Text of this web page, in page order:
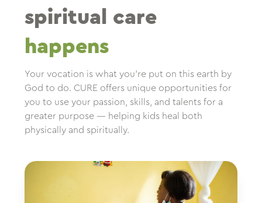
spiritual care
happens
Your vocation is what you’re put on this earth by
God to do. CURE offers unique opportunities for
you to use your passion, skills, and talents for a
greater purpose — helping kids heal both
physically and spiritually.